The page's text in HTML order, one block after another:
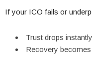
If your ICO fails or
Trust drops instantly
Recovery